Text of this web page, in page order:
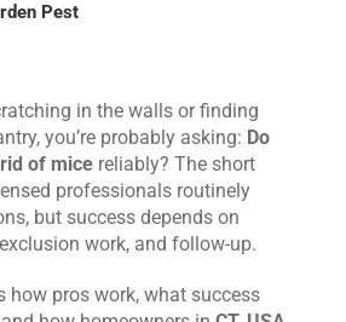
Pest
in the walls or finding
you’re probably asking: Do
of micereliably? The short
professionals routinely
but success depends on
work, and follow-up.
how pros work, what success